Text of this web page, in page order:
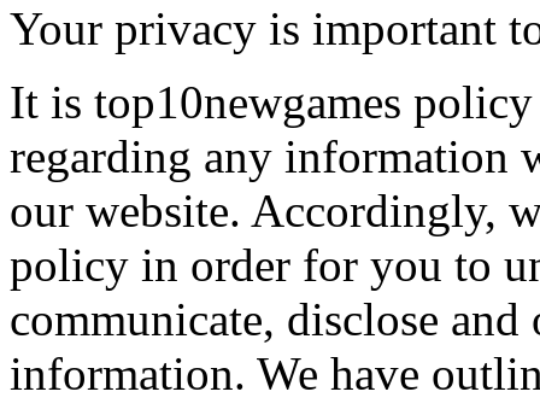
Your privacy is important
It is top10newgames
regarding any information
our website. Accordingly,
policy in order for you to
communicate, disclose
information. We have